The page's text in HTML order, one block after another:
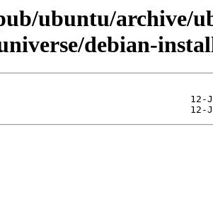
ubuntu/archive/
debian-